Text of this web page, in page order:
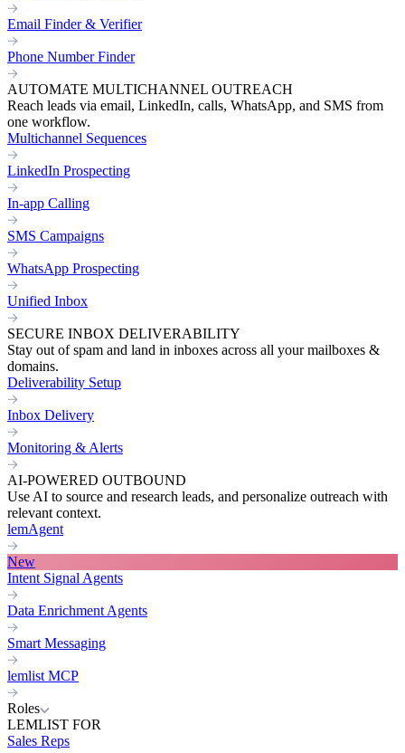
Email Finder & Verifier
Phone Number Finder
AUTOMATE MULTICHANNEL OUTREACH
Reach leads via email, LinkedIn, calls, WhatsApp, and SMS from
one workflow.
Multichannel Sequences
LinkedIn Prospecting
In-app Calling
SMS Campaigns
WhatsApp Prospecting
Unified Inbox
SECURE INBOX DELIVERABILITY
Stay out of spam and land in inboxes across all your mailboxes &
domains.
Deliverability Setup
Inbox Delivery
Monitoring & Alerts
AI-POWERED OUTBOUND
Use AI to source and research leads, and personalize outreach with
relevant context.
lemAgent
New
Intent Signal Agents
Data Enrichment Agents
Smart Messaging
lemlist MCP
Roles
LEMLIST FOR
Sales Reps